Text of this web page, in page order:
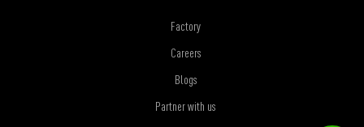
Factory
Careers
Blogs
Partner with us